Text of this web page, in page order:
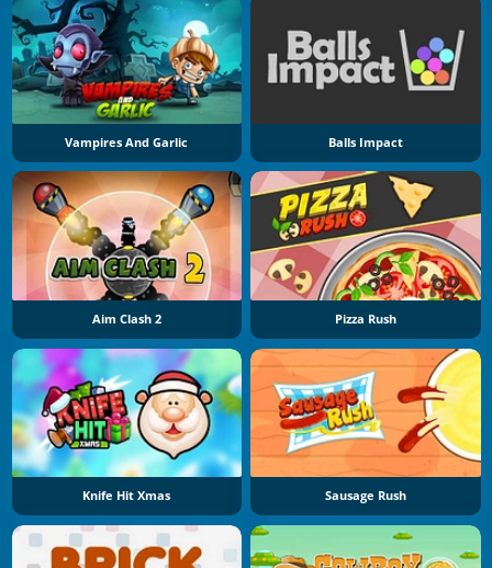
Vampires And Garlic Balls Impact
Aim Clash 2 Pizza Rush
Knife Hit Xmas Sausage Rush